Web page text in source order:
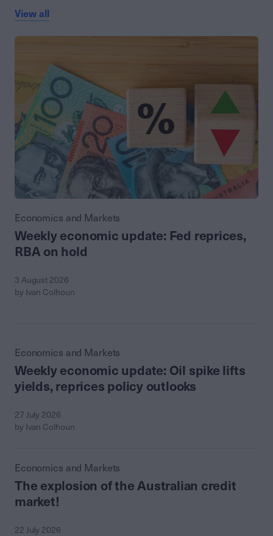
View all
Economics and Markets
Weekly economic update: Fed reprices,
RBA on hold
3 August 2026
by Ivan Colhoun
Economics and Markets
Weekly economic update: Oil spike lifts
yields, reprices policy outlooks
27 July 2026
by Ivan Colhoun
Economics and Markets
The explosion of the Australian credit
market!
22 July 2026